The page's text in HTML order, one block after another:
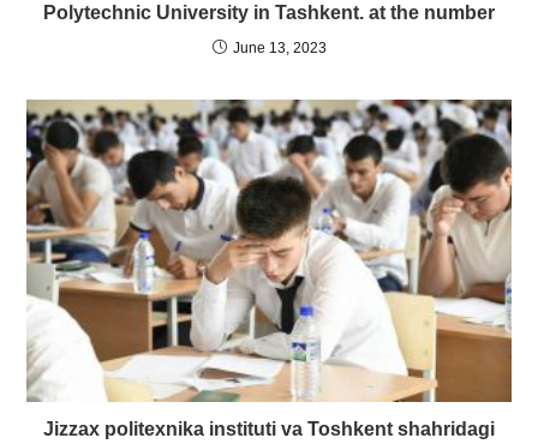
Polytechnic University in Tashkent. at the number
June 13, 2023
Jizzax politexnika instituti va Toshkent shahridagi